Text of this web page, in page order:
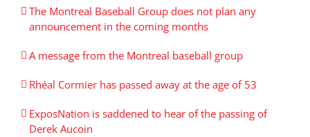
The Montreal Baseball Group does not plan any
announcement in the coming months
A message from the Montreal baseball group
Rhéal Cormier has passed away at the age of 53
ExposNation is saddened to hear of the passing of
Derek Aucoin